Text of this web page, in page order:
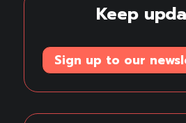
Keep
Sign up to our